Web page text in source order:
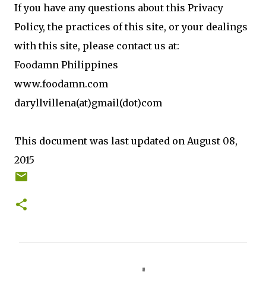
If you have any questions about this Privacy
Policy, the practices of this site, or your dealings
with this site, please contact us at:
Foodamn Philippines
www.foodamn.com
daryllvillena(at)gmail(dot)com
This document was last updated on August 08,
2015